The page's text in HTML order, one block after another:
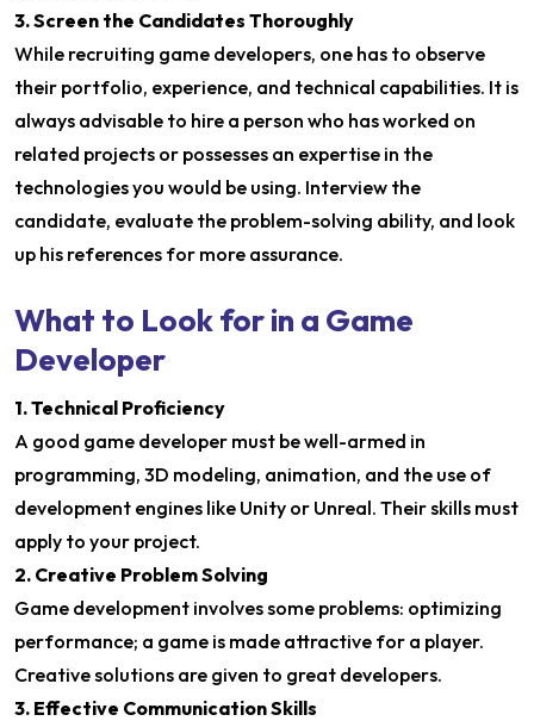
3. Screen the Candidates Thoroughly
While recruiting game developers, one has to observe
their portfolio, experience, and technical capabilities. It is
always advisable to hire a person who has worked on
related projects or possesses an expertise in the
technologies you would be using. Interview the
candidate, evaluate the problem-solving ability, and look
up his references for more assurance.
What to Look for in a Game
Developer
1. Technical Proficiency
A good game developer must be well-armed in
programming, 3D modeling, animation, and the use of
development engines like Unity or Unreal. Their skills must
apply to your project.
2. Creative Problem Solving
Game development involves some problems: optimizing
performance; a game is made attractive for a player.
Creative solutions are given to great developers.
3. Effective Communication Skills